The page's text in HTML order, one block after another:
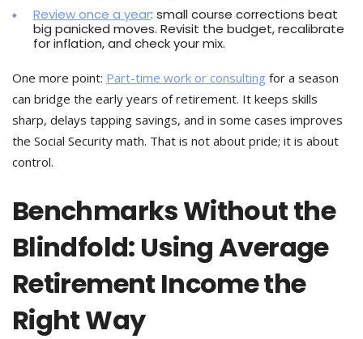
Review once a year: small course corrections beat
big panicked moves. Revisit the budget, recalibrate
for inflation, and check your mix.
One more point: Part-time work or consulting for a season
can bridge the early years of retirement. It keeps skills
sharp, delays tapping savings, and in some cases improves
the Social Security math. That is not about pride; it is about
control.
Benchmarks Without the
Blindfold: Using Average
Retirement Income the
Right Way